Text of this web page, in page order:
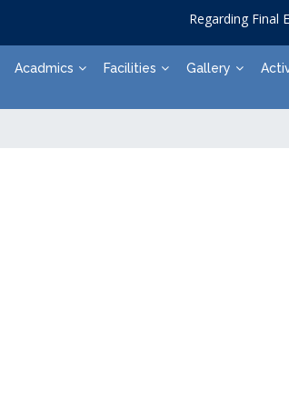
Regarding Final
Acadmics Facilities Gallery